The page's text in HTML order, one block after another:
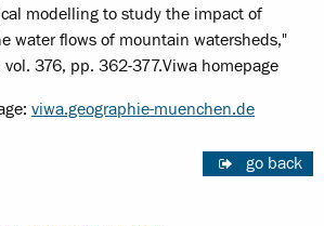
modelling to study the impact of
water flows of mountain watersheds,"
376, pp. 362-377.Viwa homepage
viwa.geographie-muenchen.de
go back